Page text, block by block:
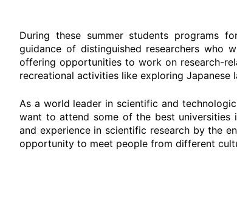
During these summer students programs
guidance of distinguished researchers who
offering opportunities to work on research-
recreational activities like exploring Japanese
As a world leader in scientific and
want to attend some of the best universities
and experience in scientific research by the
opportunity to meet people from different